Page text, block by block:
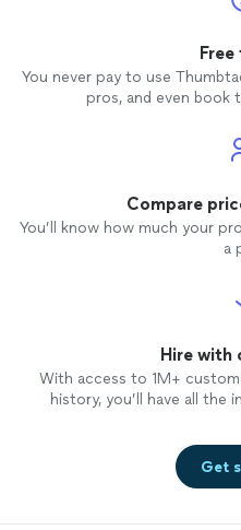
Free
You never pay to use
pros, and even
Compare
You’ll know how much your
a
Hire with
With access to 1M+
history, you’ll have all the
Get